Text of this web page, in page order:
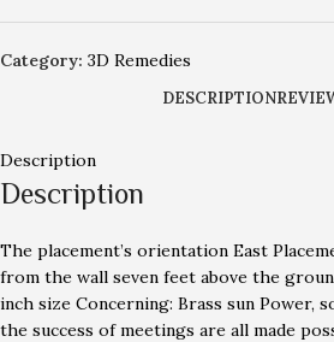
Category: 3D Remedies
DESCRIPTION
Description
Description
The placement’s orientation East
from the wall seven feet above the
inch size Concerning: Brass sun Power,
the success of meetings are all made